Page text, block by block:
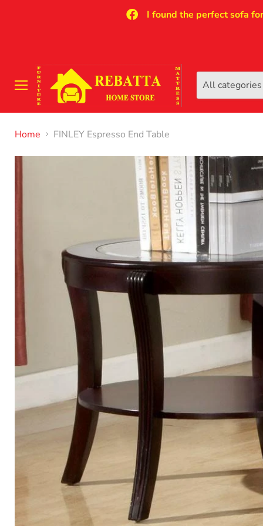
I found the perfect sofa
Menu
All categories
Home FINLEY Espresso End Table